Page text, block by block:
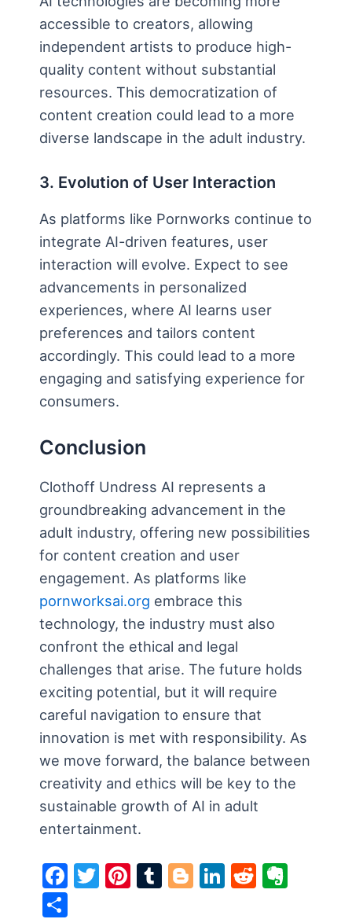
accessible to creators, allowing
independent artists to produce high-
quality content without substantial
resources. This democratization of
content creation could lead to a more
diverse landscape in the adult industry.
3. Evolution of User Interaction
As platforms like Pornworks continue to
integrate AI-driven features, user
interaction will evolve. Expect to see
advancements in personalized
experiences, where AI learns user
preferences and tailors content
accordingly. This could lead to a more
engaging and satisfying experience for
consumers.
Conclusion
Clothoff Undress AI represents a
groundbreaking advancement in the
adult industry, offering new possibilities
for content creation and user
engagement. As platforms like
pornworksai.org embrace this
technology, the industry must also
confront the ethical and legal
challenges that arise. The future holds
exciting potential, but it will require
careful navigation to ensure that
innovation is met with responsibility. As
we move forward, the balance between
creativity and ethics will be key to the
sustainable growth of AI in adult
entertainment.
F
T
Pi T
Bl Li R